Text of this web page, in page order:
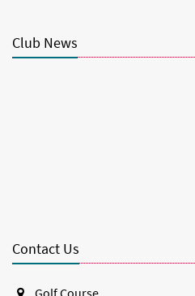
Club News
Contact Us